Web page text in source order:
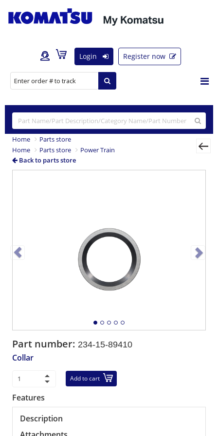
Login Register now
Home
Parts store
Home
Parts store
Power Train
Back to parts store
Part number: 234-15-89410
Collar
Add to cart
Features
Description